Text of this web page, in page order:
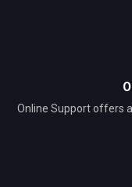
Online Support offers